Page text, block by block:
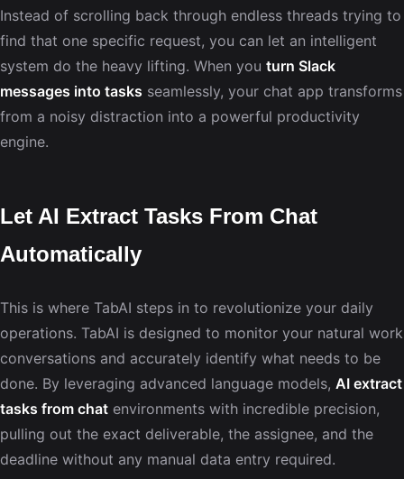
Instead of scrolling back through endless threads trying to
find that one specific request, you can let an intelligent
system do the heavy lifting. When you turn Slack
messages into tasks seamlessly, your chat app transforms
from a noisy distraction into a powerful productivity
engine.
Let AI Extract Tasks From Chat
Automatically
This is where TabAI steps in to revolutionize your daily
operations. TabAI is designed to monitor your natural work
conversations and accurately identify what needs to be
done. By leveraging advanced language models, AI extract
tasks from chat environments with incredible precision,
pulling out the exact deliverable, the assignee, and the
deadline without any manual data entry required.